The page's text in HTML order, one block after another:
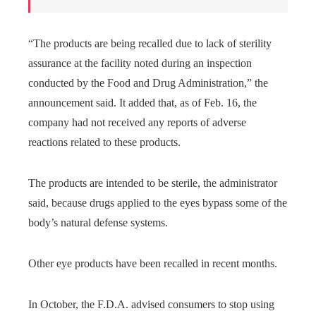
“The products are being recalled due to lack of sterility
assurance at the facility noted during an inspection
conducted by the Food and Drug Administration,” the
announcement said. It added that, as of Feb. 16, the
company had not received any reports of adverse
reactions related to these products.
The products are intended to be sterile, the administrator
said, because drugs applied to the eyes bypass some of the
body’s natural defense systems.
Other eye products have been recalled in recent months.
In October, the F.D.A. advised consumers to stop using